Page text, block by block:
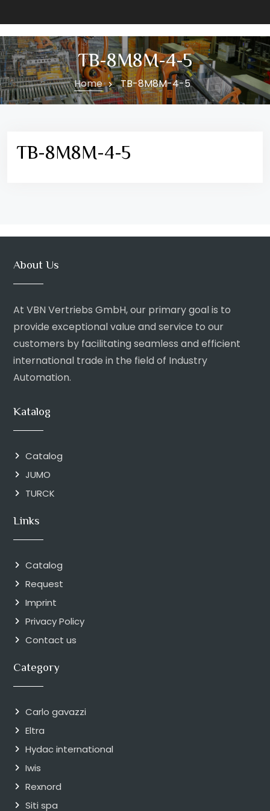
TB-8M8M-4-5
Home TB-8M8M-4-5
TB-8M8M-4-5
About Us
At VBN Vertriebs GmbH, our primary goal is to
provide exceptional value and service to our
customers by facilitating seamless and efficient
international trade in the field of Industry
Automation.
Katalog
Catalog
JUMO
TURCK
Links
Catalog
Request
Imprint
Privacy Policy
Contact us
Category
Carlo gavazzi
Eltra
Hydac international
Iwis
Rexnord
Siti spa